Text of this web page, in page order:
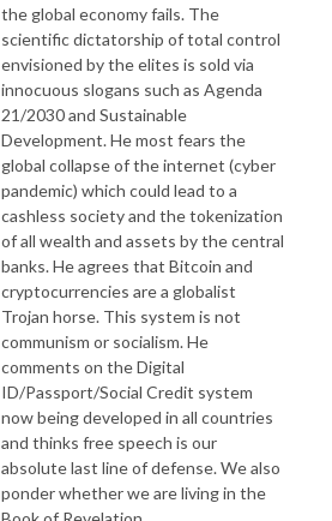
the global economy fails. The
scientific dictatorship of total control
envisioned by the elites is sold via
innocuous slogans such as Agenda
21/2030 and Sustainable
Development. He most fears the
global collapse of the internet (cyber
pandemic) which could lead to a
cashless society and the tokenization
of all wealth and assets by the central
banks. He agrees that Bitcoin and
cryptocurrencies are a globalist
Trojan horse. This system is not
communism or socialism. He
comments on the Digital
ID/Passport/Social Credit system
now being developed in all countries
and thinks free speech is our
absolute last line of defense. We also
ponder whether we are living in the